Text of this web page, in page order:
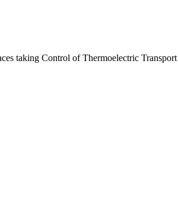
taking Control of Thermoelectric Transport